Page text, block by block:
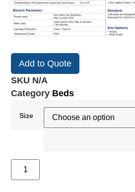
Add to Quote
SKU N/A
Category Beds
Size